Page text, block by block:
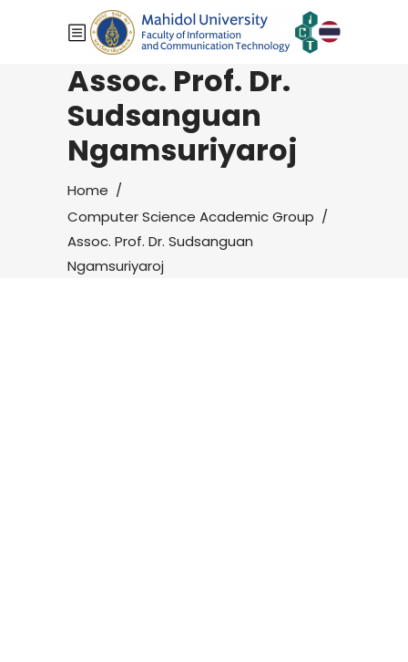
Assoc. Prof. Dr.
Sudsanguan
Ngamsuriyaroj
Home /
Computer Science Academic Group /
Assoc. Prof. Dr. Sudsanguan
Ngamsuriyaroj